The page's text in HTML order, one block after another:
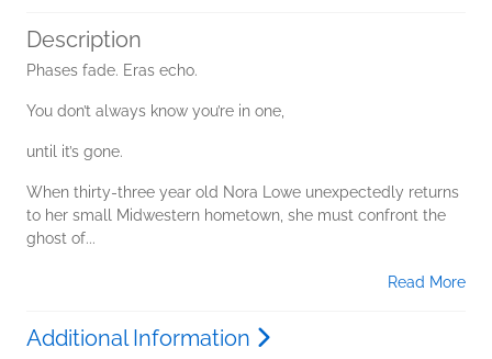
Description
Phases fade. Eras echo.
You don’t always know you’re in one,
until it’s gone.
When thirty-three year old Nora Lowe unexpectedly returns
to her small Midwestern hometown, she must confront the
ghost of...
Read More
Additional Information